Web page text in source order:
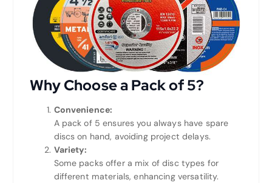
Why Choose a Pack of 5?
Convenience:
A pack of 5 ensures you always have spare
discs on hand, avoiding project delays.
Variety:
Some packs offer a mix of disc types for
different materials, enhancing versatility.